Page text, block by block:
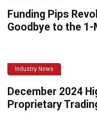
Funding Pips
Goodbye to the 1-
Industry News
December 2024
Proprietary